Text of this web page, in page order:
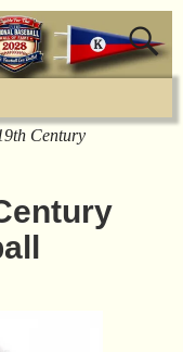
Century